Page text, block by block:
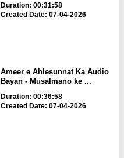
Duration: 00:31:58
Created Date: 07-04-2026
Ameer e Ahlesunnat Ka Audio
Bayan - Musalmano ke ...
Duration: 00:36:58
Created Date: 07-04-2026